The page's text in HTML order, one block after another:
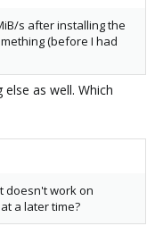
s after installing the
(before I had
as well. Which
doesn't work on
a later time?